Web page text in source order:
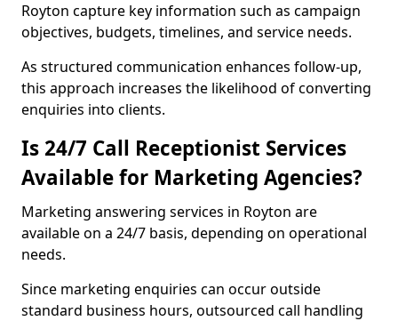
Royton capture key information such as campaign
objectives, budgets, timelines, and service needs.
As structured communication enhances follow-up,
this approach increases the likelihood of converting
enquiries into clients.
Is 24/7 Call Receptionist Services
Available for Marketing Agencies?
Marketing answering services in Royton are
available on a 24/7 basis, depending on operational
needs.
Since marketing enquiries can occur outside
standard business hours, outsourced call handling